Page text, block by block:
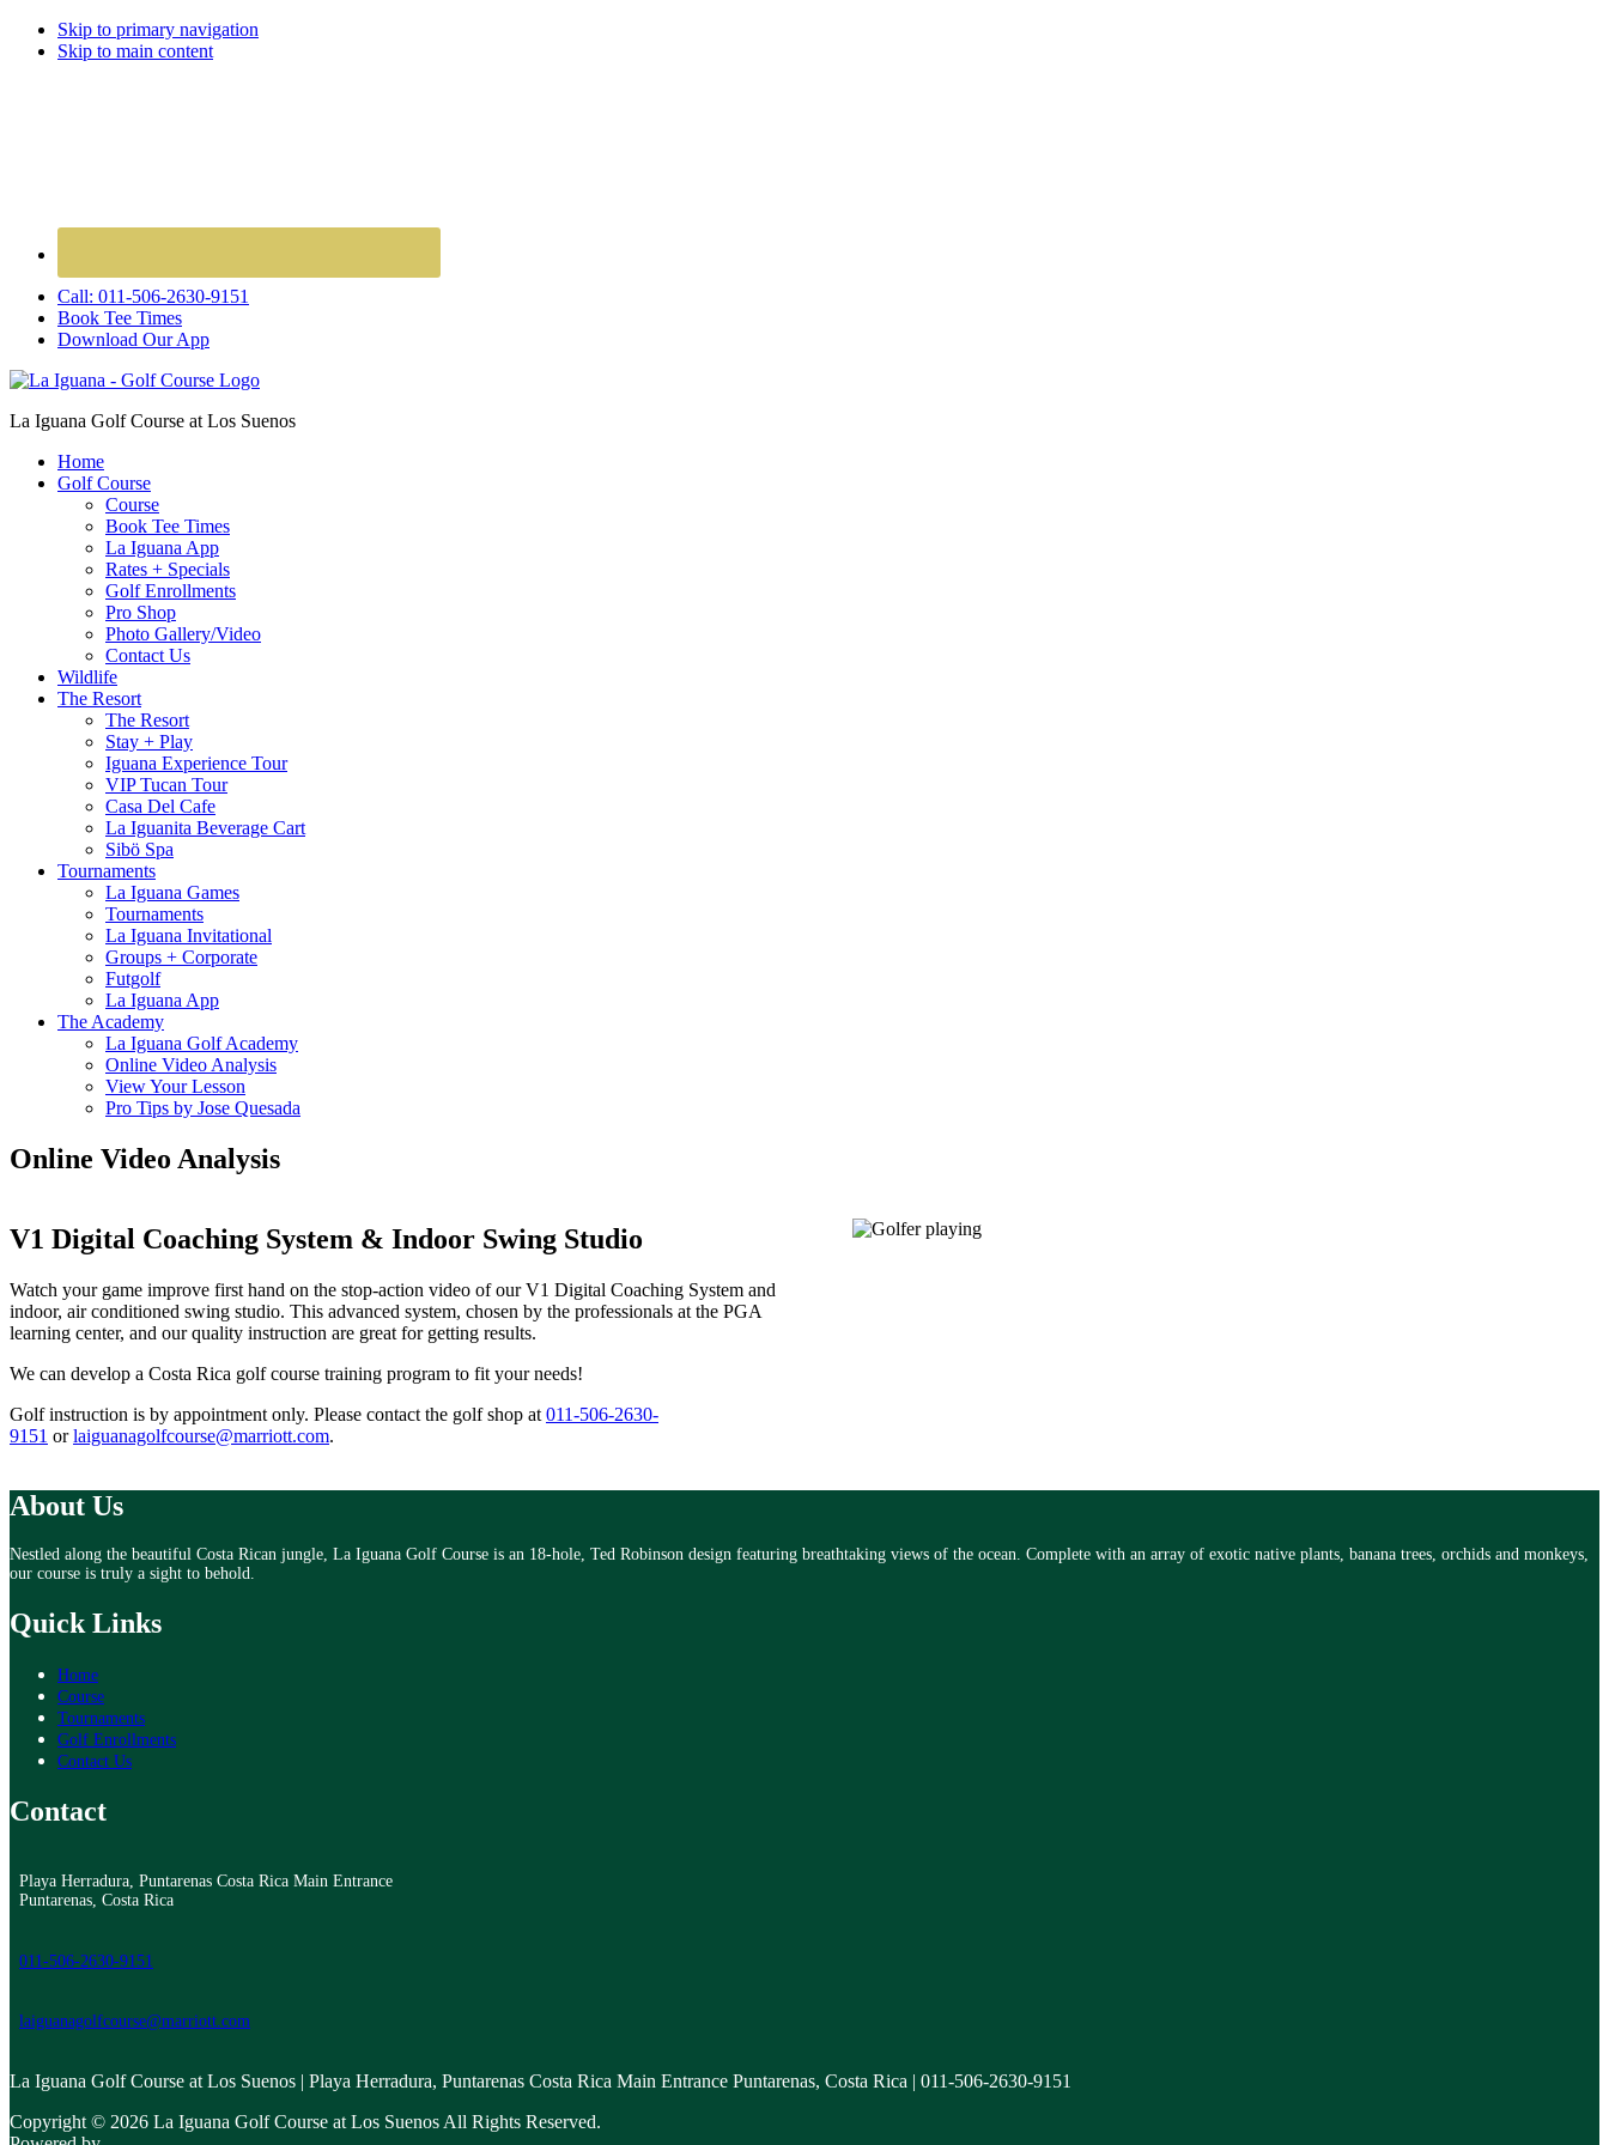
Skip to primary navigation
Skip to main content
Call: 011-506-2630-9151
Book Tee Times
Download Our App
La Iguana Golf Course at Los Suenos
Home
Golf Course
Course
Book Tee Times
La Iguana App
Rates + Specials
Golf Enrollments
Pro Shop
Photo Gallery/Video
Contact Us
Wildlife
The Resort
The Resort
Stay + Play
Iguana Experience Tour
VIP Tucan Tour
Casa Del Cafe
La Iguanita Beverage Cart
Sibö Spa
Tournaments
La Iguana Games
Tournaments
La Iguana Invitational
Groups + Corporate
Futgolf
La Iguana App
The Academy
La Iguana Golf Academy
Online Video Analysis
View Your Lesson
Pro Tips by Jose Quesada
Online Video Analysis
V1 Digital Coaching System & Indoor Swing Studio
Watch your game improve first hand on the stop-action video of our V1 Digital Coaching System and
indoor, air conditioned swing studio. This advanced system, chosen by the professionals at the PGA
learning center, and our quality instruction are great for getting results.
We can develop a Costa Rica golf course training program to fit your needs!
Golf instruction is by appointment only. Please contact the golf shop at 011-506-2630-
9151 orlaiguanagolfcourse@marriott.com.
About Us
Nestled along the beautiful Costa Rican jungle, La Iguana Golf Course is an 18-hole, Ted Robinson design featuring breathtaking views of the ocean. Complete with an array of exotic native plants, banana trees, orchids and monkeys,
our course is truly a sight to behold.
Quick Links
Home
Course
Tournaments
Golf Enrollments
Contact Us
Contact
Playa Herradura, Puntarenas Costa Rica Main Entrance
Puntarenas, Costa Rica
011-506-2630-9151
laiguanagolfcourse@marriott.com
La Iguana Golf Course at Los Suenos | Playa Herradura, Puntarenas Costa Rica Main Entrance Puntarenas, Costa Rica | 011-506-2630-9151
Copyright © 2026 La Iguana Golf Course at Los Suenos All Rights Reserved.